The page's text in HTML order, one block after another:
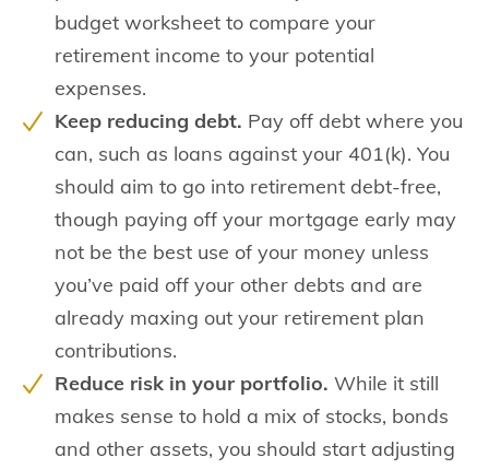
budget worksheet to compare your
retirement income to your potential
expenses.
Keep reducing debt. Pay off debt where you
can, such as loans against your 401(k). You
should aim to go into retirement debt-free,
though paying off your mortgage early may
not be the best use of your money unless
you’ve paid off your other debts and are
already maxing out your retirement plan
contributions.
Reduce risk in your portfolio. While it still
makes sense to hold a mix of stocks, bonds
and other assets, you should start adjusting